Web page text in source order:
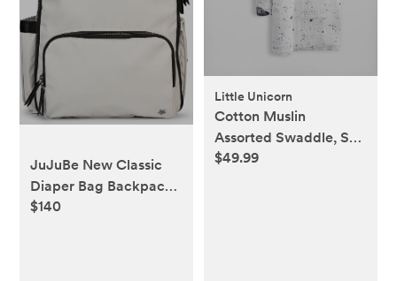
JuJuBe New Classic
Diaper Bag Backpack
with Portable
$140
Little Unicorn
Cotton Muslin
Assorted Swaddle, Set
of 3
$49.99